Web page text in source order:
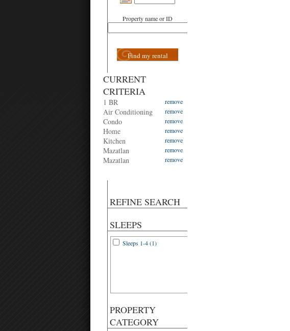
Property name or ID
Find my rental
CURRENT
CRITERIA
1 BR remove
Air Conditioning remove
Condo remove
Home remove
Kitchen remove
Mazatlan remove
Mazatlan remove
REFINE SEARCH
SLEEPS
Sleeps 1-4 (1)
PROPERTY
CATEGORY